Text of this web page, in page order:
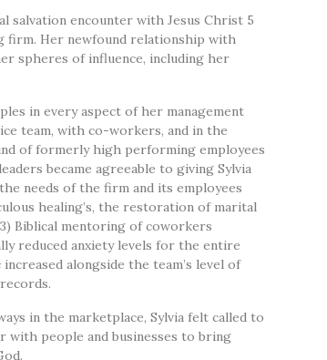
salvation encounter with Jesus Christ 5
firm. Her newfound relationship with
spheres of influence, including her
in every aspect of her management
team, with co-workers, and in the
of formerly high performing employees
became agreeable to giving Sylvia
needs of the firm and its employees
healing’s, the restoration of marital
Biblical mentoring of coworkers
reduced anxiety levels for the entire
alongside the team’s level of
in the marketplace, Sylvia felt called to
with people and businesses to bring